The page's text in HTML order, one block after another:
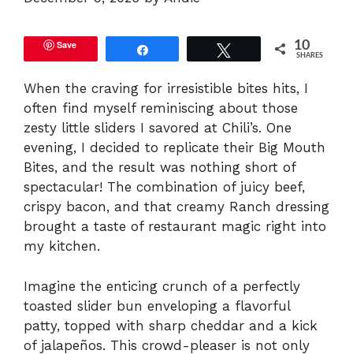
Save 10
SHARES
When the craving for irresistible bites hits, I
often find myself reminiscing about those
zesty little sliders I savored at Chili’s. One
evening, I decided to replicate their Big Mouth
Bites, and the result was nothing short of
spectacular! The combination of juicy beef,
crispy bacon, and that creamy Ranch dressing
brought a taste of restaurant magic right into
my kitchen.
Imagine the enticing crunch of a perfectly
toasted slider bun enveloping a flavorful
patty, topped with sharp cheddar and a kick
of jalapeños. This crowd-pleaser is not only